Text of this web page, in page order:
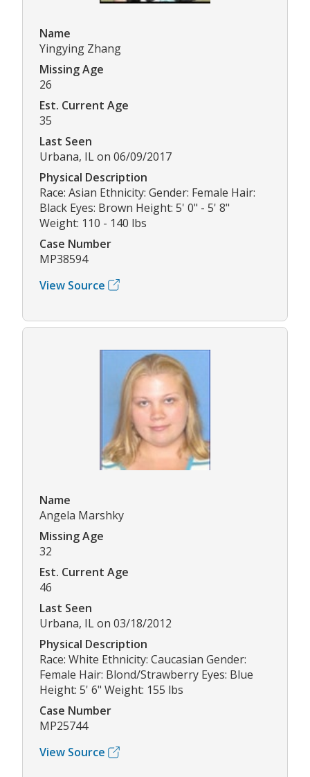
Name
Yingying Zhang
Missing Age
26
Est. Current Age
35
Last Seen
Urbana, IL on 06/09/2017
Physical Description
Race: Asian Ethnicity: Gender: Female Hair:
Black Eyes: Brown Height: 5' 0" - 5' 8"
Weight: 110 - 140 lbs
Case Number
MP38594
View Source
Name
Angela Marshky
Missing Age
32
Est. Current Age
46
Last Seen
Urbana, IL on 03/18/2012
Physical Description
Race: White Ethnicity: Caucasian Gender:
Female Hair: Blond/Strawberry Eyes: Blue
Height: 5' 6" Weight: 155 lbs
Case Number
MP25744
View Source